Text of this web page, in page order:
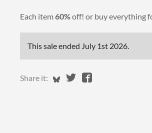
Each item60%off! or buy everything
This sale ended July 1st 2026.
Share it: Share on Bluesky
Share on Twitter
Share on